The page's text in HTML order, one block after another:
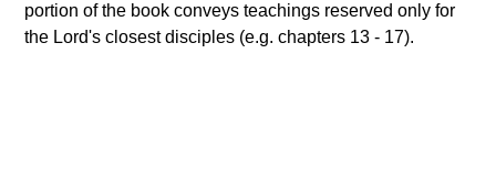
portion of the book conveys teachings reserved only for
the Lord's closest disciples (e.g. chapters 13 - 17).